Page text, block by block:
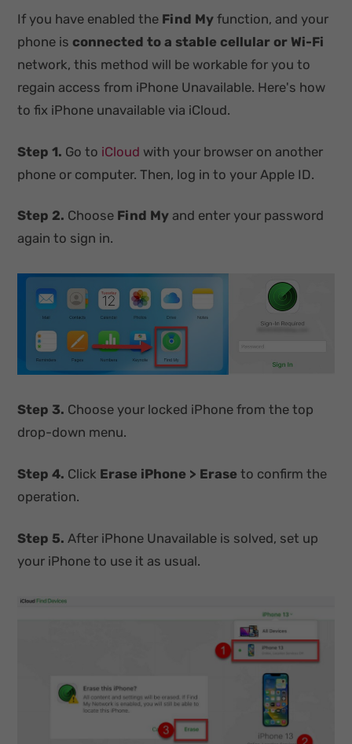
If you have enabled the Find My function, and your
phone is connected to a stable cellular or Wi-Fi
network, this method will be workable for you to
regain access from iPhone Unavailable. Here's how
to fix iPhone unavailable via iCloud.
Step 1. Go to iCloud with your browser on another
phone or computer. Then, log in to your Apple ID.
Step 2. Choose Find My and enter your password
again to sign in.
Step 3. Choose your locked iPhone from the top
drop-down menu.
Step 4. Click Erase iPhone > Erase to confirm the
operation.
Step 5. After iPhone Unavailable is solved, set up
your iPhone to use it as usual.